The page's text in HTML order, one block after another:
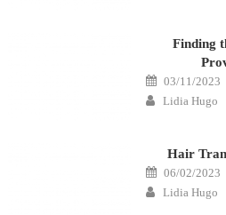
Finding
Posted
on
03/11/2023
Author
Lidia Hugo
Hair
Posted
on
06/02/2023
Author
Lidia Hugo